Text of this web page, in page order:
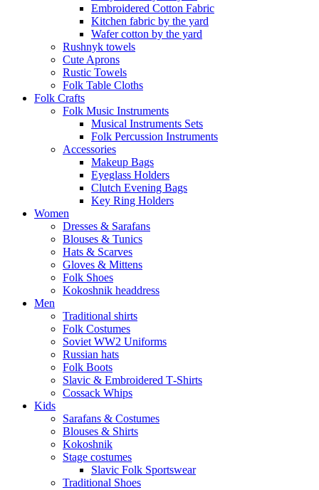
Embroidered Cotton Fabric
Kitchen fabric by the yard
Wafer cotton by the yard
Rushnyk towels
Cute Aprons
Rustic Towels
Folk Table Cloths
Folk Crafts
Folk Music Instruments
Musical Instruments Sets
Folk Percussion Instruments
Accessories
Makeup Bags
Eyeglass Holders
Clutch Evening Bags
Key Ring Holders
Women
Dresses & Sarafans
Blouses & Tunics
Hats & Scarves
Gloves & Mittens
Folk Shoes
Kokoshnik headdress
Men
Traditional shirts
Folk Costumes
Soviet WW2 Uniforms
Russian hats
Folk Boots
Slavic & Embroidered T‑Shirts
Cossack Whips
Kids
Sarafans & Costumes
Blouses & Shirts
Kokoshnik
Stage costumes
Slavic Folk Sportswear
Traditional Shoes